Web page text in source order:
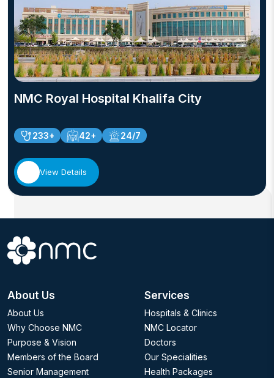
professional development.
NMC Royal Hospital Khalifa City
233+ 42+ 24/7
View Details
About Us
About Us
Why Choose NMC
Purpose & Vision
Members of the Board
Senior Management
Services
Hospitals & Clinics
NMC Locator
Doctors
Our Specialities
Health Packages